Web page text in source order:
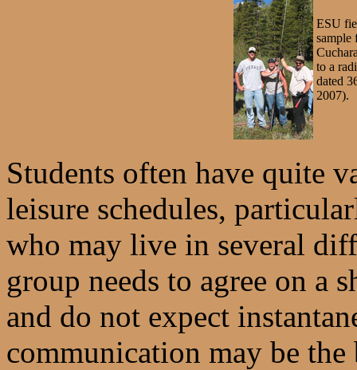
ESU
sample
to a
dated
2007).
Students often have quite
leisure schedules,
who may live in several
group needs to agree on a
and do not expect
communication may be